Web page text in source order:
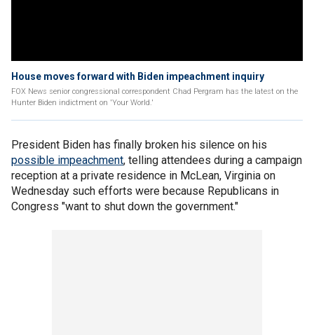
House moves forward with Biden impeachment inquiry
FOX News senior congressional correspondent Chad Pergram has the latest on the
Hunter Biden indictment on 'Your World.'
President Biden has finally broken his silence on his
possible impeachment, telling attendees during a campaign
reception at a private residence in McLean, Virginia on
Wednesday such efforts were because Republicans in
Congress "want to shut down the government."